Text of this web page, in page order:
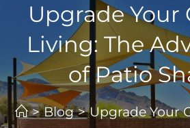
Upgrade Your
Living: The
of Patio
> Blog > Upgrade Your